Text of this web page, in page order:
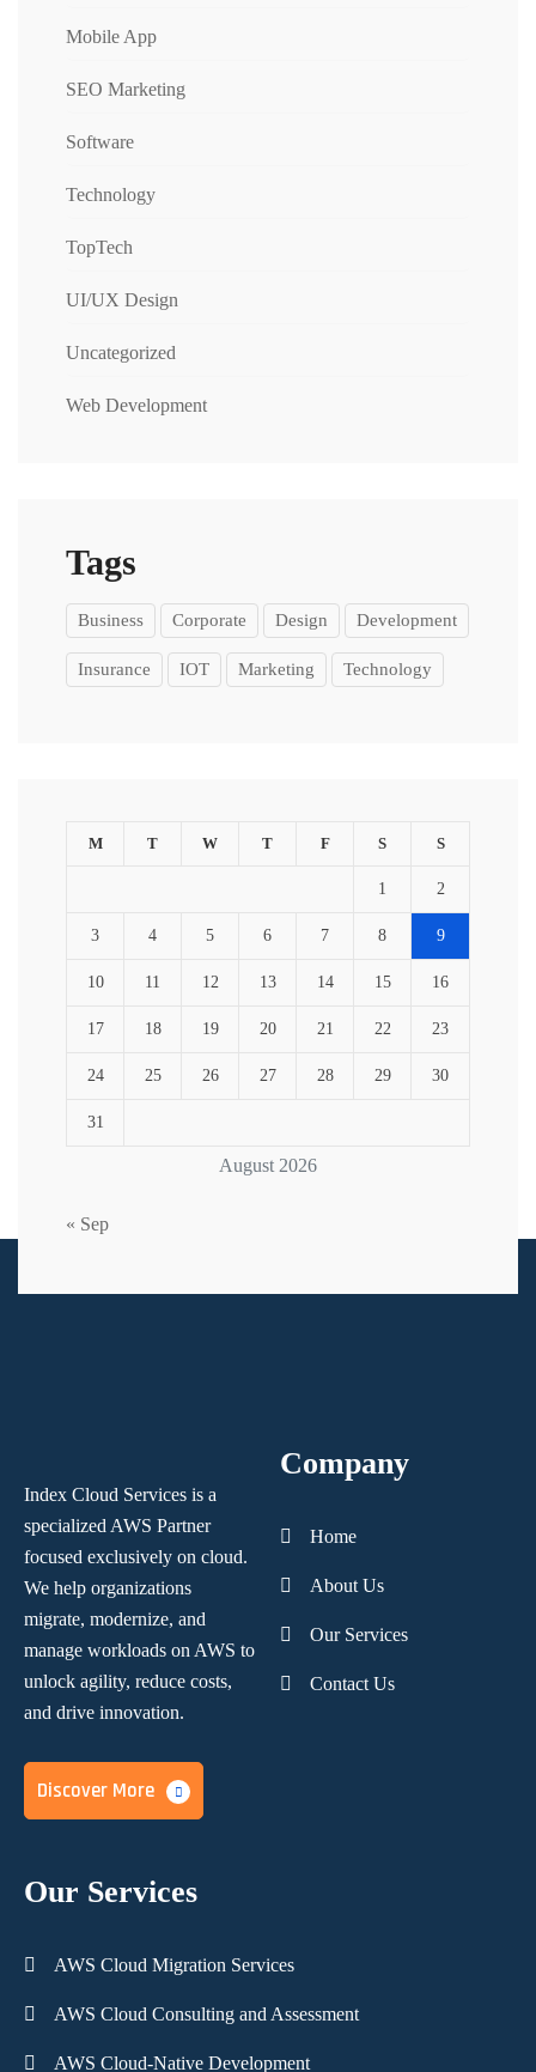
Mobile App
SEO Marketing
Software
Technology
TopTech
UI/UX Design
Uncategorized
Web Development
Tags
Business Corporate Design Development
Insurance IOT Marketing Technology
August 2026
M T W T F S S
1 2
3 4 5 6 7 8 9
10 11 12 13 14 15 16
17 18 19 20 21 22 23
24 25 26 27 28 29 30
31
« Sep
Index Cloud Services is a
specialized AWS Partner
focused exclusively on cloud.
We help organizations
migrate, modernize, and
manage workloads on AWS to
unlock agility, reduce costs,
and drive innovation.
Discover More
Company
Home
About Us
Our Services
Contact Us
Our Services
AWS Cloud Migration Services
AWS Cloud Consulting and Assessment
AWS Cloud-Native Development